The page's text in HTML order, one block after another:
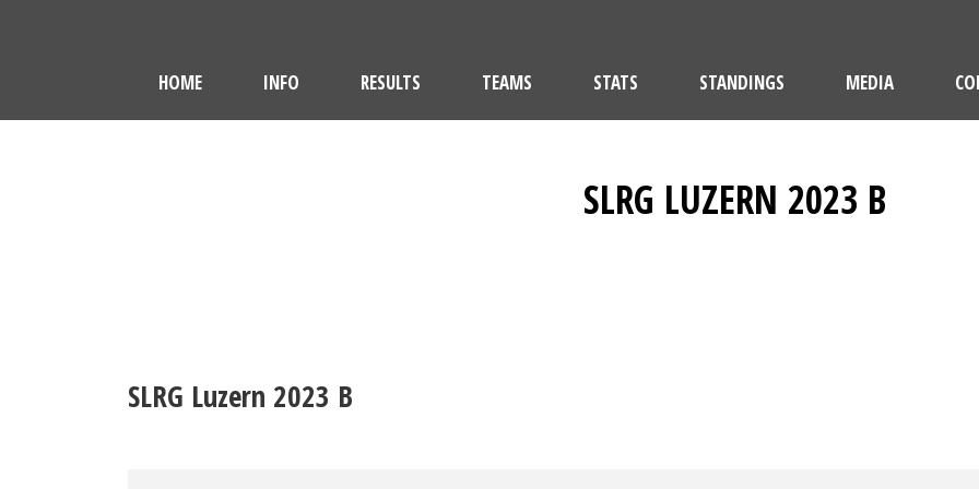
HOME INFO RESULTS TEAMS STATS STANDINGS MEDIA
SLRG LUZERN 2023 B
SLRG Luzern 2023 B